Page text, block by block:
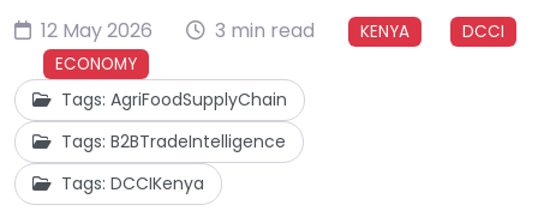
12 May 2026 3 min read KENYA
DCCI
ECONOMY
Tags: AgriFoodSupplyChain
Tags: B2BTradeIntelligence
Tags: DCCIKenya